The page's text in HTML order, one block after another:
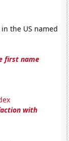
the US named
first name
with